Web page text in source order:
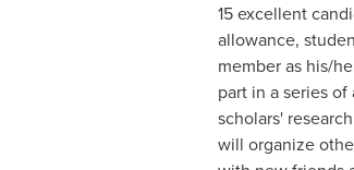
15 excellent
allowance,
member as his/
part in a series
scholars'
will organize